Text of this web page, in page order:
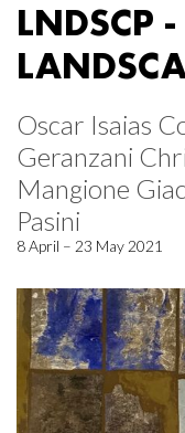
LNDSCP
Oscar Isaias
Geranzani
Mangione
Pasini
8 April – 23 May 2021